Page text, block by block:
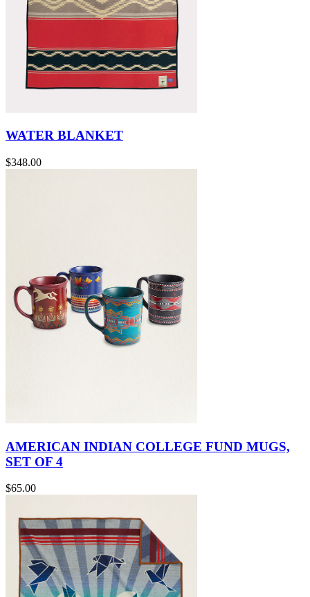
WATER BLANKET
$348.00
AMERICAN INDIAN COLLEGE FUND MUGS,
SET OF 4
$65.00